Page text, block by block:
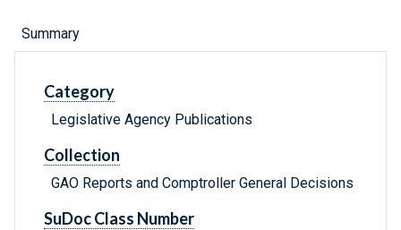
Summary
Category
Legislative Agency Publications
Collection
GAO Reports and Comptroller General Decisions
SuDoc Class Number